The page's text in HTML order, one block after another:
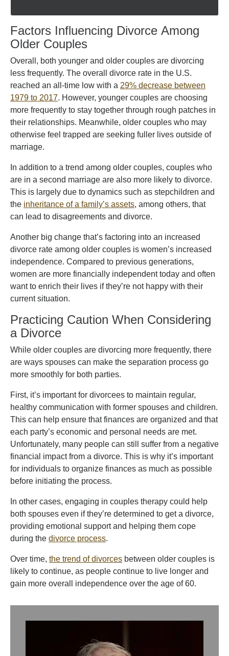
Factors Influencing Divorce Among
Older Couples
Overall, both younger and older couples are divorcing
less frequently. The overall divorce rate in the U.S.
reached an all-time low with a 29% decrease between
1979 to 2017. However, younger couples are choosing
more frequently to stay together through rough patches in
their relationships. Meanwhile, older couples who may
otherwise feel trapped are seeking fuller lives outside of
marriage.
In addition to a trend among older couples, couples who
are in a second marriage are also more likely to divorce.
This is largely due to dynamics such as stepchildren and
the inheritance of a family’s assets, among others, that
can lead to disagreements and divorce.
Another big change that’s factoring into an increased
divorce rate among older couples is women’s increased
independence. Compared to previous generations,
women are more financially independent today and often
want to enrich their lives if they’re not happy with their
current situation.
Practicing Caution When Considering
a Divorce
While older couples are divorcing more frequently, there
are ways spouses can make the separation process go
more smoothly for both parties.
First, it’s important for divorcees to maintain regular,
healthy communication with former spouses and children.
This can help ensure that finances are organized and that
each party’s economic and personal needs are met.
Unfortunately, many people can still suffer from a negative
financial impact from a divorce. This is why it’s important
for individuals to organize finances as much as possible
before initiating the process.
In other cases, engaging in couples therapy could help
both spouses even if they’re determined to get a divorce,
providing emotional support and helping them cope
during the divorce process.
Over time, the trend of divorces between older couples is
likely to continue, as people continue to live longer and
gain more overall independence over the age of 60.